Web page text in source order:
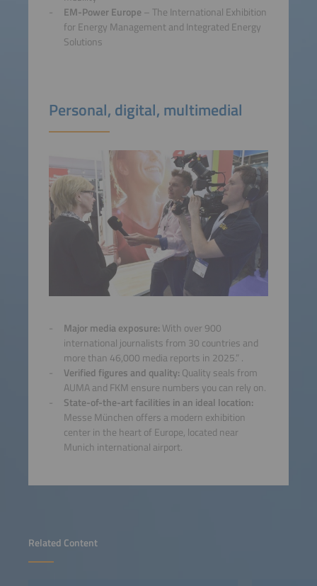
Related Content
EM-Power Europe – The International Exhibition
for Energy Management and Integrated Energy
Solutions
Personal, digital, multimedial
Major media exposure: With over 900
international journalists from 30 countries and
more than 46,000 media reports in 2025.” .
Verified figures and quality: Quality seals from
AUMA and FKM ensure numbers you can rely on.
State-of-the-art facilities in an ideal location:
Messe München offers a modern exhibition
center in the heart of Europe, located near
Munich international airport.